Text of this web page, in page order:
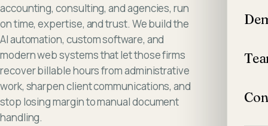
accounting, consulting, and agencies, run
on time, expertise, and trust. We build the
AI automation, custom software, and
modern web systems that let those firms
recover billable hours from administrative
work, sharpen client communications, and
stop losing margin to manual document
handling.